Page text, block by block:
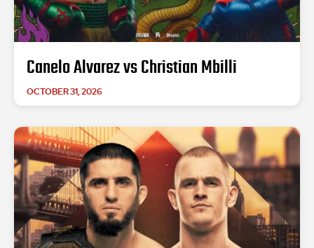
Canelo Alvarez vs Christian Mbilli
OCTOBER 31, 2026